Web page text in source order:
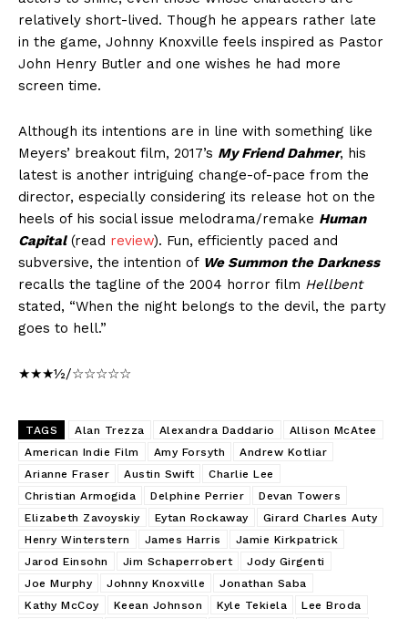
relatively short-lived. Though he appears rather late
in the game, Johnny Knoxville feels inspired as Pastor
John Henry Butler and one wishes he had more
screen time.
Although its intentions are in line with something like
Meyers’ breakout film, 2017’s My Friend Dahmer, his
latest is another intriguing change-of-pace from the
director, especially considering its release hot on the
heels of his social issue melodrama/remake Human
Capital(read review). Fun, efficiently paced and
subversive, the intention of We Summon the Darkness
recalls the tagline of the 2004 horror film Hellbent
stated, “When the night belongs to the devil, the party
goes to hell.”
★★★½/☆☆☆☆☆
TAGS Alan Trezza Alexandra Daddario
Allison McAtee
American Indie Film
Amy Forsyth
Andrew Kotliar
Arianne Fraser
Austin Swift
Charlie Lee
Christian Armogida
Delphine Perrier
Devan Towers
Elizabeth Zavoyskiy
Eytan Rockaway
Girard Charles Auty
Henry Winterstern
James Harris
Jamie Kirkpatrick
Jarod Einsohn
Jim Schaperrobert
Jody Girgenti
Joe Murphy
Johnny Knoxville
Jonathan Saba
Kathy McCoy
Keean Johnson Kyle Tekiela
Lee Broda